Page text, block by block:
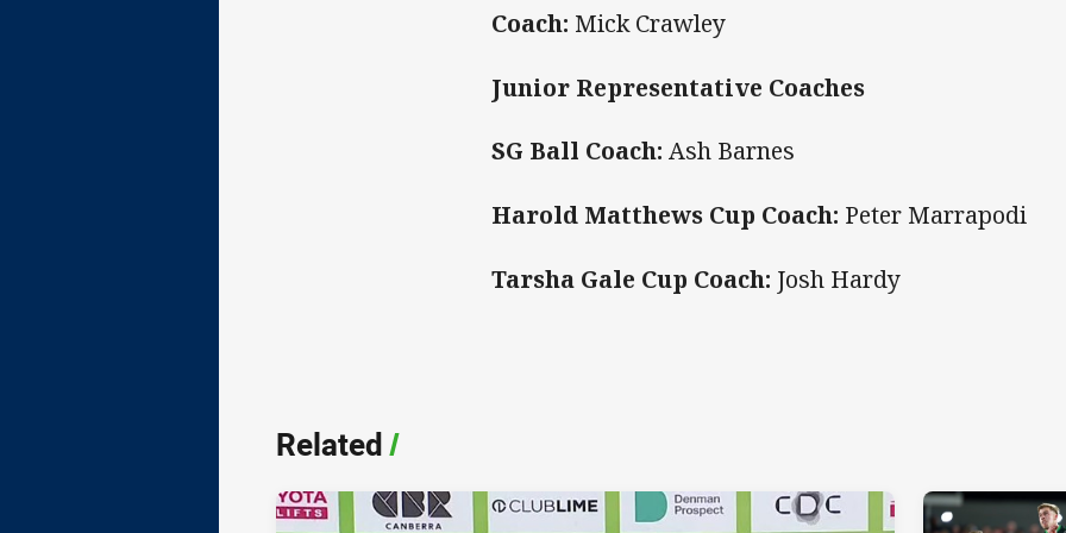
Coach: Mick Crawley
Junior Representative Coaches
SG Ball Coach: Ash Barnes
Harold Matthews Cup Coach: Peter Marrapodi
Tarsha Gale Cup Coach: Josh Hardy
Related/